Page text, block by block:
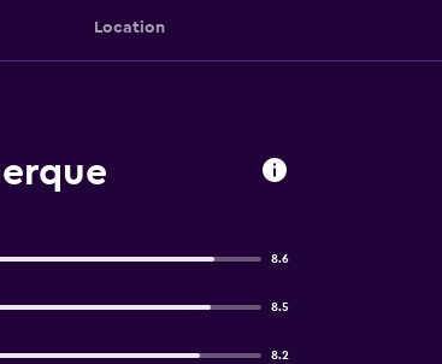
Location
8.6
8.5
8.2